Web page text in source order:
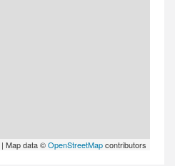
| Map data ©OpenStreetMapcontributors